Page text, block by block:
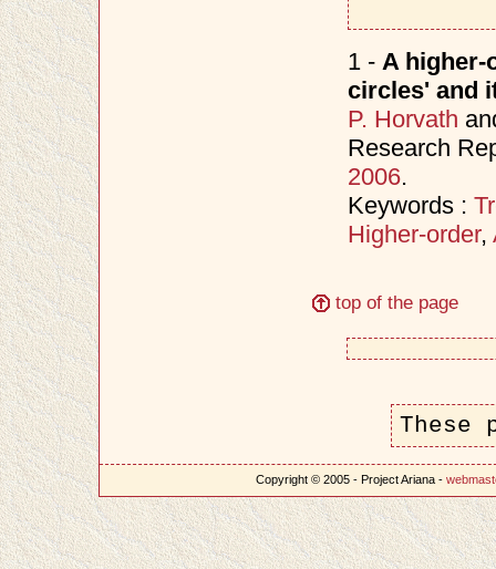
1 - A higher-
circles' and
P. Horvath
Research
2006.
Keywords :
Higher-order,
top of the page
These
Copyright © 2005 - Project Ariana -